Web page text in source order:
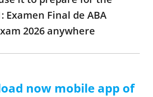
Examen Final de ABA
2026 anywhere
now mobile app of